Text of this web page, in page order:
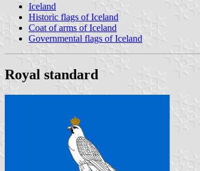
Iceland
Historic flags of Iceland
Coat of arms of Iceland
Governmental flags of Iceland
Royal standard